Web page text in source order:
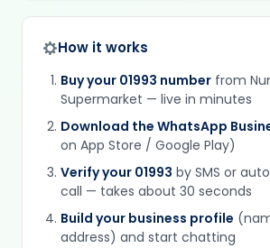
How it works
Buy your 01993 number from
Supermarket — live in minutes
Download the WhatsApp
on App Store / Google Play)
Verify your 01993 by SMS or
call — takes about 30 seconds
Build your business profile
address) and start chatting